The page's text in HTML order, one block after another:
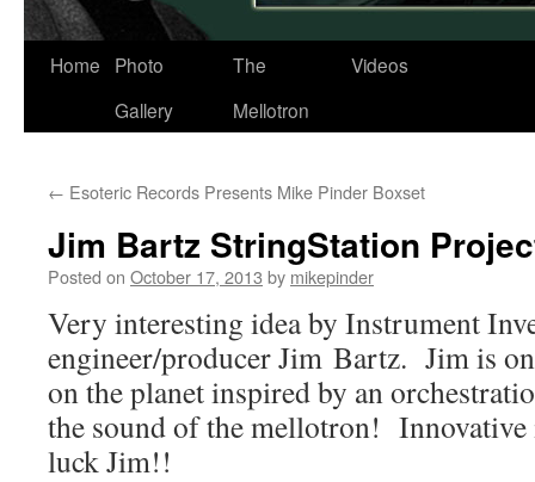
Home
Photo
Gallery
The
Mellotron
Videos
← Esoteric Records Presents Mike Pinder Boxset
Jim Bartz StringStation
Posted on October 17, 2013 by mikepinder
Very interesting idea by Instrument
engineer/producer Jim Bartz. Jim is
on the planet inspired by an
the sound of the mellotron!
luck Jim!!